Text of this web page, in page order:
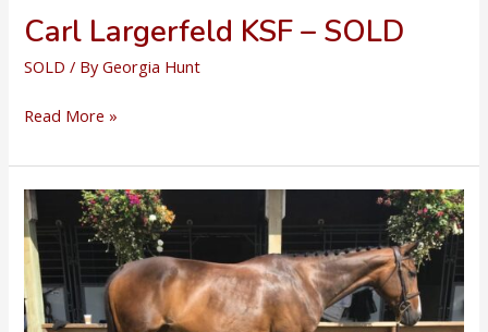
Carl Largerfeld KSF – SOLD
SOLD / By Georgia Hunt
Carl
KSF
–
SOLD
Read More »